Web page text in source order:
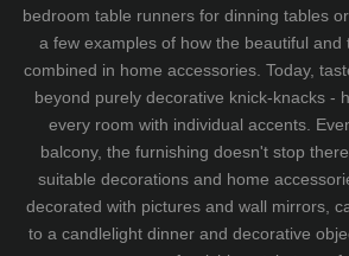
bedroom table runners for dinning tables
a few examples of how the beautiful and
combined in home accessories. Today,
beyond purely decorative knick-knacks -
every room with individual accents.
balcony, the furnishing doesn't stop
suitable decorations and home
decorated with pictures and wall mirrors,
to a candlelight dinner and decorative